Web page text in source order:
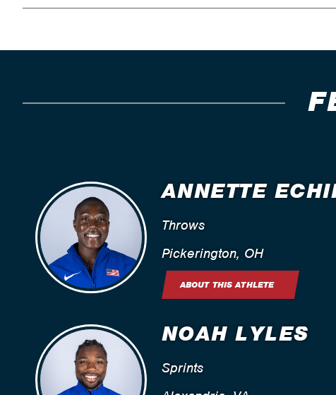
ANNETTE
Throws
Pickerington, OH
ABOUT THIS ATHLETE
NOAH LYLES
Sprints